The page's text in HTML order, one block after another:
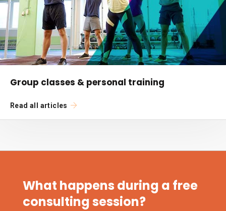
Group classes & personal training
Read all articles
What happens during a free
consulting session?